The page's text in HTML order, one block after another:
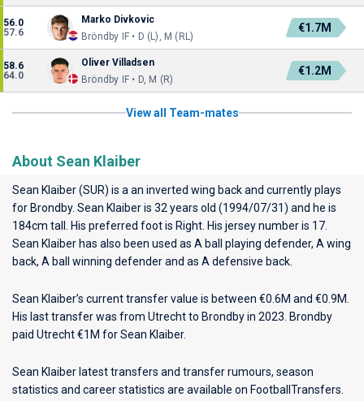
56.0
57.6
Marko Divkovic
Bröndby IF • D (L), M (RL)
€1.7M
58.6
64.0
Oliver Villadsen
Bröndby IF • D, M (R)
€1.2M
View all Team-mates
About Sean Klaiber
Sean Klaiber (SUR) is a an inverted wing back and currently plays
for Brondby. Sean Klaiber is 32 years old (1994/07/31) and he is
184cm tall. His preferred foot is Right. His jersey number is 17.
Sean Klaiber has also been used as A ball playing defender, A wing
back, A ball winning defender and as A defensive back.
Sean Klaiber’s current transfer value is between €0.6M and €0.9M.
His last transfer was from Utrecht to Brondby in 2023. Brondby
paid Utrecht €1M for Sean Klaiber.
Sean Klaiber latest transfers and transfer rumours, season
statistics and career statistics are available on FootballTransfers.